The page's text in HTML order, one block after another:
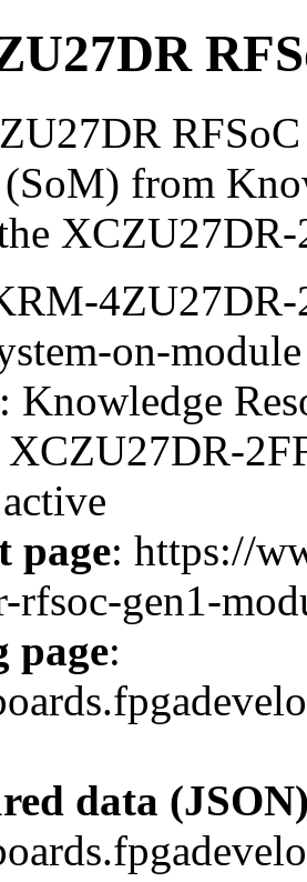
from
on-
: Knowledge
XCZU27DR-
page: https://
rfsoc-gen1-
page:
data